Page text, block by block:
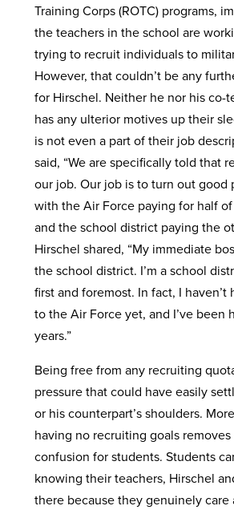
Training Corps (ROTC) programs,
the teachers in the school are
trying to recruit individuals to
However, that couldn’t be any
for Hirschel. Neither he nor his co-
has any ulterior motives up their
is not even a part of their job
said, “We are specifically told that
our job. Our job is to turn out good
with the Air Force paying for half
and the school district paying the
Hirschel shared, “My immediate
the school district. I’m a school
first and foremost. In fact, I haven’t
to the Air Force yet, and I’ve been
years.”
Being free from any recruiting
pressure that could have easily
or his counterpart’s shoulders.
having no recruiting goals
confusion for students. Students
knowing their teachers, Hirschel
there because they genuinely care